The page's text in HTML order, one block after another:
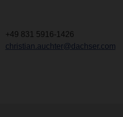
+49 831 5916-1426
christian.auchter@dachser.com